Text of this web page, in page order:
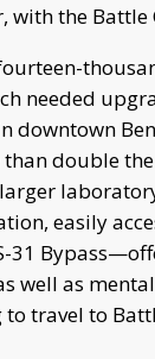
with the Battle
needed
downtown
double
easily
31
well as
travel to